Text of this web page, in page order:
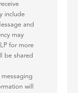
include
and
may
for more
be shared
will